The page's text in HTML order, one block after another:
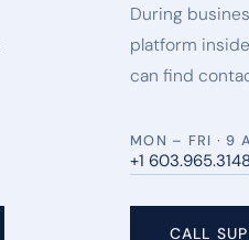
During
platform
can find
MON – FRI · 9
+1 603.965.3148
CALL